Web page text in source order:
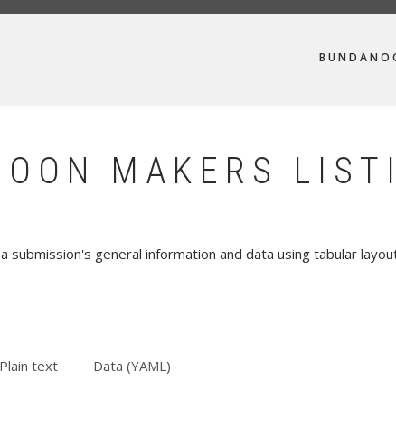
MAKERS
submission's general information and data using tabular
Plain text Data (YAML)